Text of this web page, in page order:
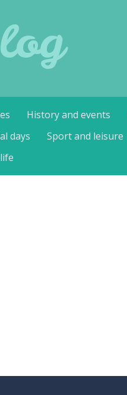
History and events
days Sport and leisure